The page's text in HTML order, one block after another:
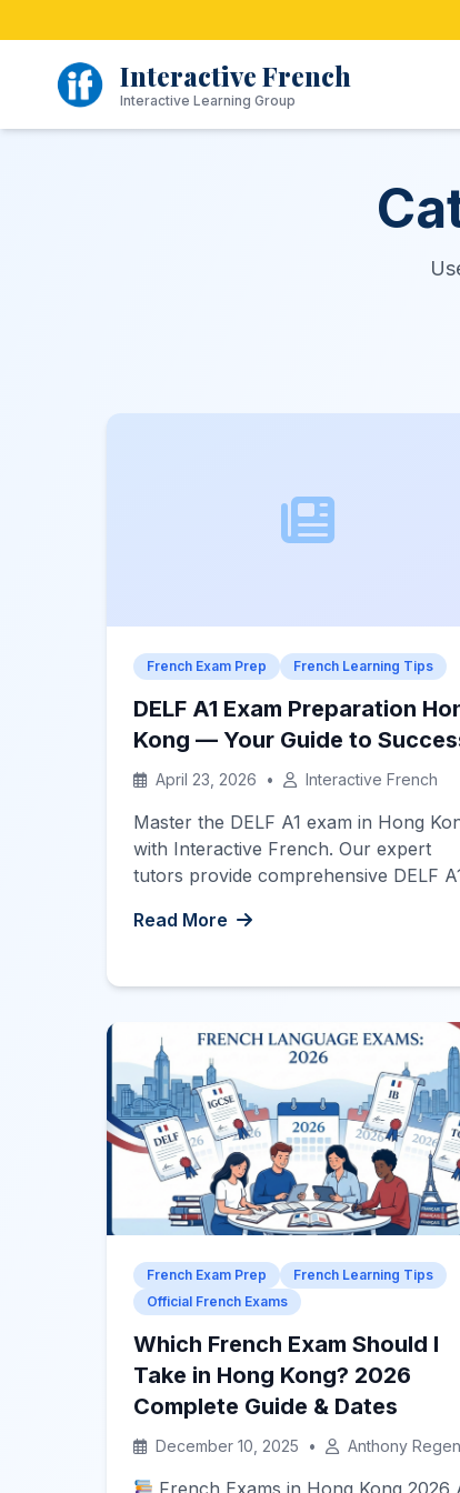
to
content
Interactive French
Interactive Learning Group
French Exam Prep French Learning Tips
DELF A1 Exam Preparation
Kong — Your Guide to
April 23, 2026 • Interactive French
Master the DELF A1 exam in Hong
with Interactive French. Our expert
tutors provide comprehensive DELF
your success.
Read More
French Exam Prep
French Learning Tips
Official French Exams
Which French Exam Should I
Take in Hong Kong? 2026
Complete Guide & Dates
December 10, 2025 • Anthony
French Exams in Hong Kong 2026